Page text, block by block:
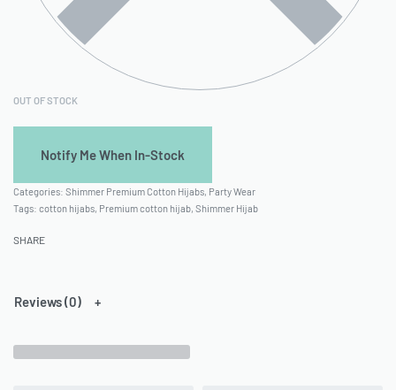
OUT OF STOCK
Categories: Shimmer Premium Cotton Hijabs, Party Wear
Tags: cotton hijabs, Premium cotton hijab, Shimmer Hijab
SHARE
Reviews (0)